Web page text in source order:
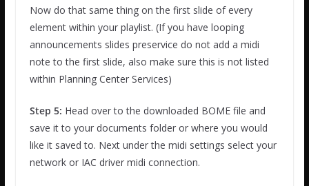
Now do that same thing on the first slide of every
element within your playlist. (If you have looping
announcements slides preservice do not add a midi
note to the first slide, also make sure this is not listed
within Planning Center Services)
Step 5: Head over to the downloaded BOME file and
save it to your documents folder or where you would
like it saved to. Next under the midi settings select your
network or IAC driver midi connection.